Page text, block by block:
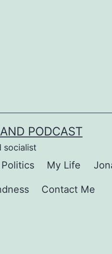
PODCAST
socialist
My Life
Contact Me